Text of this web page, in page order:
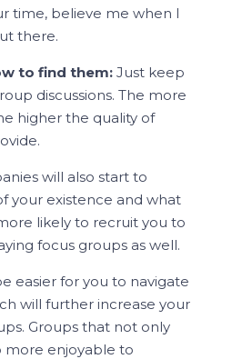
time, believe me when I
there.
to find them: Just keep
discussions. The more
higher the quality of
will also start to
your existence and what
likely to recruit you to
focus groups as well.
easier for you to navigate
will further increase your
Groups that not only
more enjoyable to